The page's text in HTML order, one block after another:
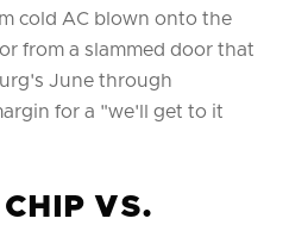
cold AC blown onto the
from a slammed door that
June through
for a "we'll get to it
VS.